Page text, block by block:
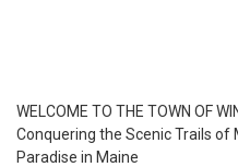
WELCOME TO THE TOWN OF
Conquering the Scenic Trails of
Paradise in Maine